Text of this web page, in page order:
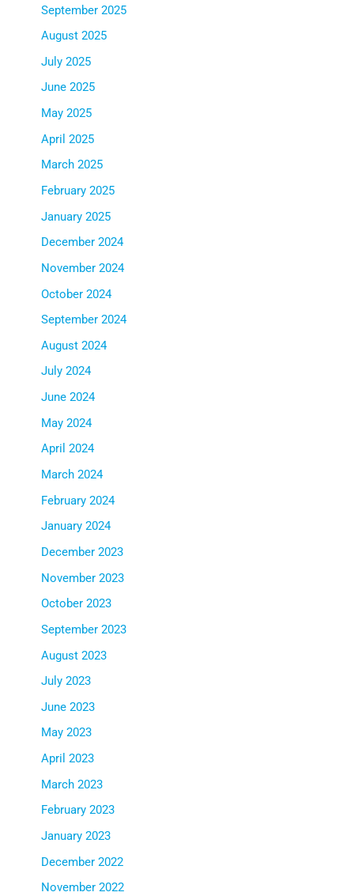
September 2025
August 2025
July 2025
June 2025
May 2025
April 2025
March 2025
February 2025
January 2025
December 2024
November 2024
October 2024
September 2024
August 2024
July 2024
June 2024
May 2024
April 2024
March 2024
February 2024
January 2024
December 2023
November 2023
October 2023
September 2023
August 2023
July 2023
June 2023
May 2023
April 2023
March 2023
February 2023
January 2023
December 2022
November 2022